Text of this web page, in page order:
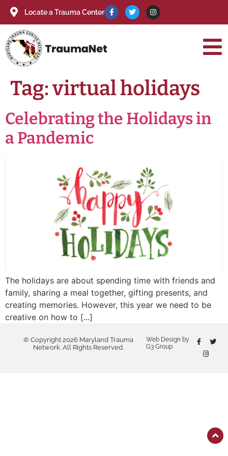
Locate a Trauma Center
Tag:virtual holidays
Celebrating the Holidays in
a Pandemic
The holidays are about spending time with friends and
family, sharing a meal together, gifting presents, and
creating memories. However, this year we need to be
creative on how to [...]
© Copyright 2026 Maryland Trauma
Network. All Rights Reserved.
Web Design by
G3 Group